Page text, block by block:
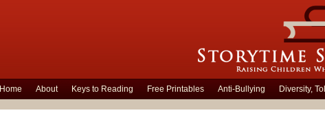
Home About Keys to Reading Free Printables Anti-Bullying Diversity,